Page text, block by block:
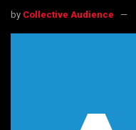
by Collective Audience